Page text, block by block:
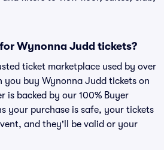
Wynonna Judd tickets?
ticket marketplace used by over
you buy Wynonna Judd tickets on
is backed by our 100% Buyer
your purchase is safe, your tickets
and they'll be valid or your